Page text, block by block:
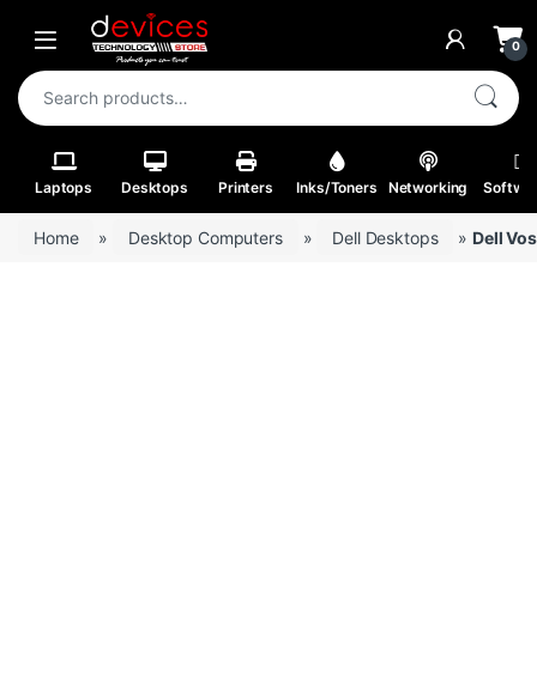
Skip to navigation
Skip to content
Open 0
Search for:
Laptops Desktops Printers Inks/Toners Networking
Home » Desktop Computers » Dell Desktops »Dell